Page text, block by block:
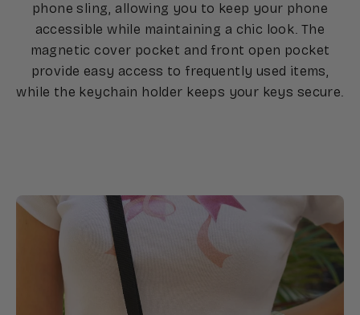
phone sling, allowing you to keep your phone
accessible while maintaining a chic look. The
magnetic cover pocket and front open pocket
provide easy access to frequently used items,
while the keychain holder keeps your keys secure.